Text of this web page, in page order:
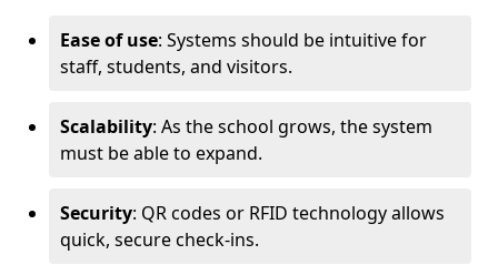
Ease of use: Systems should be intuitive for
staff, students, and visitors.
Scalability: As the school grows, the system
must be able to expand.
Security: QR codes or RFID technology allows
quick, secure check-ins.